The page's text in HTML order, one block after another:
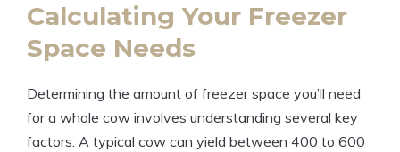
Calculating Your Freezer
Space Needs
Determining the amount of freezer space you’ll need
for a whole cow involves understanding several key
factors. A typical cow can yield between 400 to 600